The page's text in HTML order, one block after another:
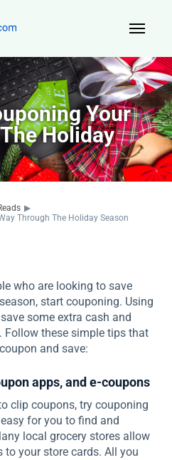
Your
Holiday
▶
Through The Holiday Season
who are looking to save
start couponing. Using
some extra cash and
Follow these simple tips that
and save:
apps, and e-coupons
clip coupons, try couponing
for you to find and
local grocery stores allow
your store cards. All you